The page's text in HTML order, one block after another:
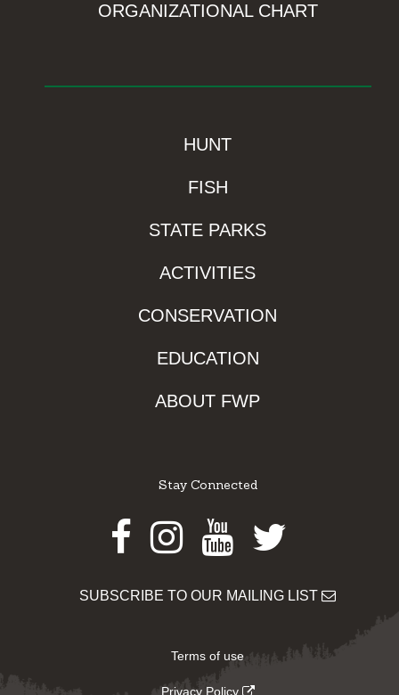
ORGANIZATIONAL CHART
HUNT
FISH
STATE PARKS
ACTIVITIES
CONSERVATION
EDUCATION
ABOUT FWP
Stay Connected
Facebook
Instagram
Youtube
Twitter
SUBSCRIBE TO OUR MAILING LIST
Terms of use
Privacy Policy